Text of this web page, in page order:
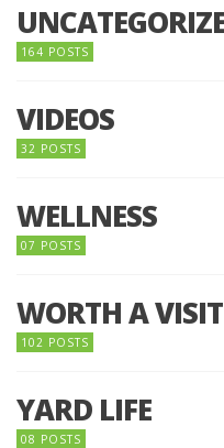
164 POSTS
VIDEOS
32 POSTS
WELLNESS
07 POSTS
WORTH A VISIT
102 POSTS
YARD LIFE
08 POSTS